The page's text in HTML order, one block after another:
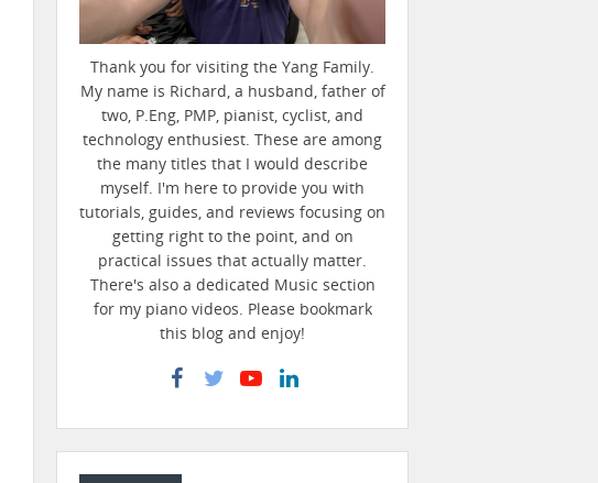
Thank you for visiting the Yang Family.
My name is Richard, a husband, father of
two, P.Eng, PMP, pianist, cyclist, and
technology enthusiest. These are among
the many titles that I would describe
myself. I'm here to provide you with
tutorials, guides, and reviews focusing on
getting right to the point, and on
practical issues that actually matter.
There's also a dedicated Music section
for my piano videos. Please bookmark
this blog and enjoy!